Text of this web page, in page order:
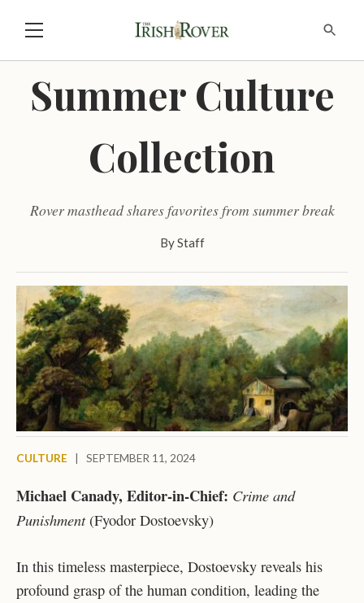
Summer Culture
Collection
Rover masthead shares favorites from summer break
ByStaff
CULTURE SEPTEMBER 11, 2024
Michael Canady, Editor-in-Chief: Crime and
Punishment (Fyodor Dostoevsky)
In this timeless masterpiece, Dostoevsky reveals his
profound grasp of the human condition, leading the